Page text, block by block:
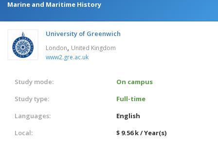
Marine and Maritime History
University of Greenwich
London, United Kingdom
www2.gre.ac.uk
Study mode:
On campus
Study type:
Full-time
Languages:
English
Local:
$ 9.56 k / Year(s)